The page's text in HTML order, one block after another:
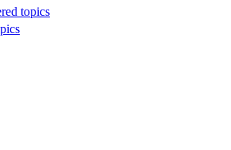
topics